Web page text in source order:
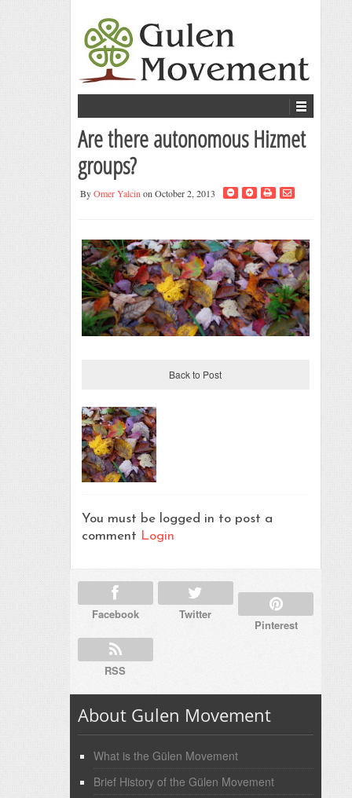
Are there autonomous Hizmet
groups?
ByOmer Yalcin on October 2, 2013
Back to Post
You must be logged in to post a
comment Login
Facebook Twitter
Pinterest
RSS
About Gulen Movement
What is the Gülen Movement
Brief History of the Gülen Movement